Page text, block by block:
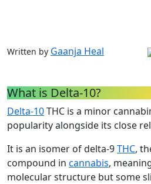
Written by Gaanja Heal
What is Delta-10?
Delta-10THC is a minor
popularity alongside its close
It is an isomer of delta-9THC,
compound in cannabis,
molecular structure but some